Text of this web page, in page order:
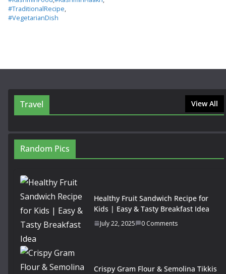
#TraditionalRecipe,
#VegetarianDish
Travel View All
Random Pics
Healthy Fruit Sandwich Recipe for
Kids | Easy & Tasty Breakfast Idea
July 22, 2025 0 Comments
Crispy Gram Flour & Semolina Tikkis